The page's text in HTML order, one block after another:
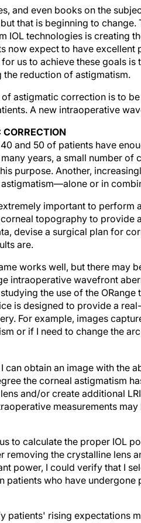
and even books on the
that is beginning to
IOL technologies is creating
now expect to have
us to achieve these goals
reduction of astigmatism.
astigmatic correction is to
A new intraoperative
and 50 of patients have
years, a small number
purpose. Another,
or in
important to
topography to provide
devise a surgical plan for
are.
works well, but there may
intraoperative wavefront
the use of the
is designed to provide a
For example, images
or if I need to change the
the corneal astigmatism
and/or create additional
measurements
removing the crystalline lens
power, I could verify that I
patients who have
patients' rising expectations
premium IOLs and the